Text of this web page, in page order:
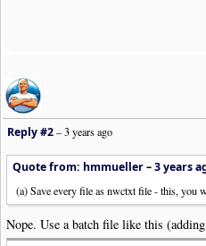
Reply #2–3 years ago
Quote from: hmmueller –3 years
(a) Save every file as nwctxt file - this, you
Nope. Use a batch file like this